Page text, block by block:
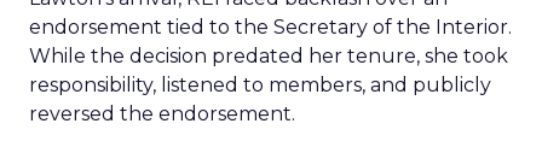
endorsement tied to the Secretary of the Interior.
While the decision predated her tenure, she took
responsibility, listened to members, and publicly
reversed the endorsement.